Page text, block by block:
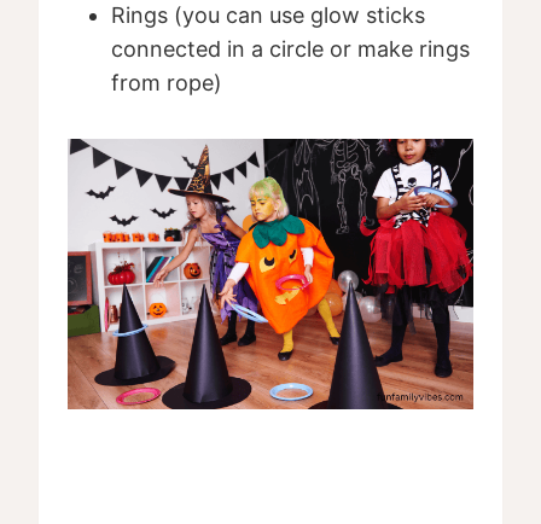
Rings (you can use glow sticks
connected in a circle or make rings
from rope)